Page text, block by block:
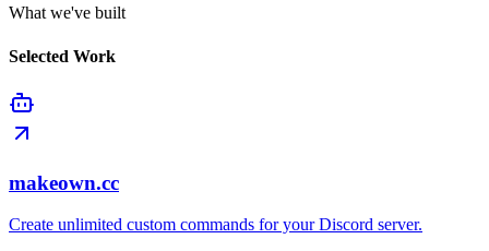
What we've built
Selected Work
makeown.cc
Create unlimited custom commands for your Discord server.